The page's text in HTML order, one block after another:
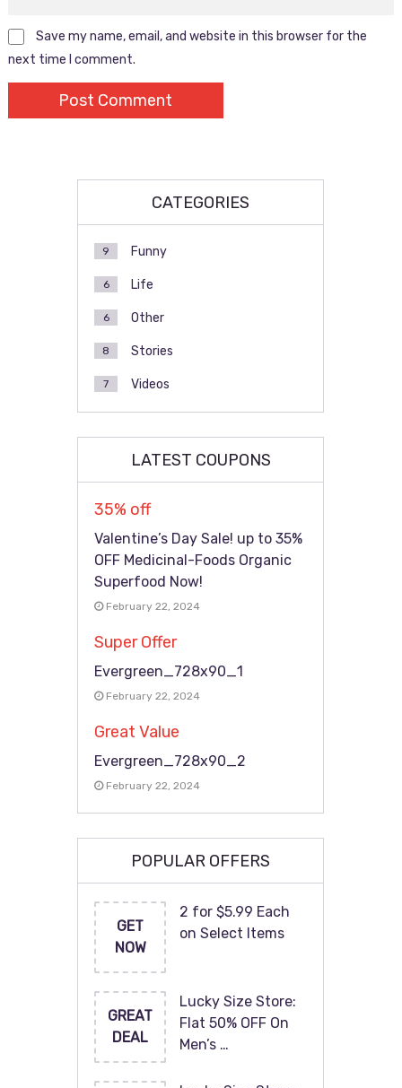
Save my name, email, and website in this browser for the
next time I comment.
CATEGORIES
Funny
9
Life
6
Other
6
Stories
8
Videos
7
LATEST COUPONS
35% off
Valentine’s Day Sale! up to 35%
OFF Medicinal-Foods Organic
Superfood Now!
February 22, 2024
Super Offer
Evergreen_728x90_1
February 22, 2024
Great Value
Evergreen_728x90_2
February 22, 2024
POPULAR OFFERS
GET
NOW
2 for $5.99 Each
on Select Items
GREAT
DEAL
Lucky Size Store:
Flat 50% OFF On
Men’s …